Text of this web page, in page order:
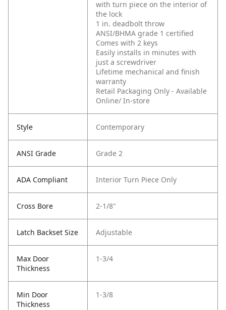
with turn piece on the interior of
the lock
1 in. deadbolt throw
ANSI/BHMA grade 1 certified
Comes with 2 keys
Easily installs in minutes with
just a screwdriver
Lifetime mechanical and finish
warranty
Retail Packaging Only - Available
Online/ In-store
Style Contemporary
ANSI Grade Grade 2
ADA Compliant Interior Turn Piece Only
Cross Bore 2-1/8"
Latch Backset Size Adjustable
Max Door
Thickness
1-3/4
Min Door
Thickness
1-3/8